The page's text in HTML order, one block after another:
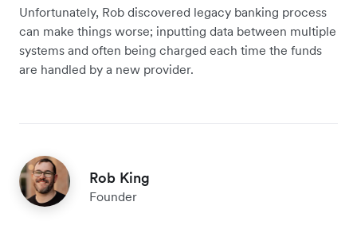
Unfortunately, Rob discovered legacy banking process
can make things worse; inputting data between multiple
systems and often being charged each time the funds
are handled by a new provider.
Rob King
Founder